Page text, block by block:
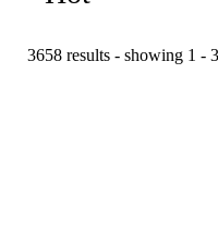
3658 results - showing 1 -